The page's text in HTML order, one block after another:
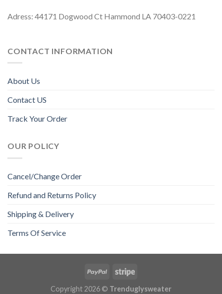
Adress: 44171 Dogwood Ct Hammond LA 70403-0221
CONTACT INFORMATION
About Us
Contact US
Track Your Order
OUR POLICY
Cancel/Change Order
Refund and Returns Policy
Shipping & Delivery
Terms Of Service
Copyright 2026 © Trenduglysweater